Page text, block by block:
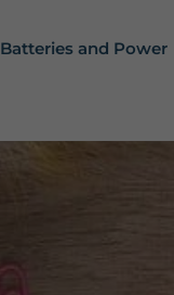
Batteries and Power